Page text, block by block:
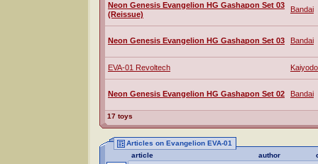
Neon Genesis Evangelion HG Gashapon Set 03
(Reissue)
Bandai
Neon Genesis Evangelion HG Gashapon Set 03 Bandai
EVA-01 Revoltech Kaiyodo
Neon Genesis Evangelion HG Gashapon Set 02 Bandai
17 toys
Articles on Evangelion EVA-01
article
author